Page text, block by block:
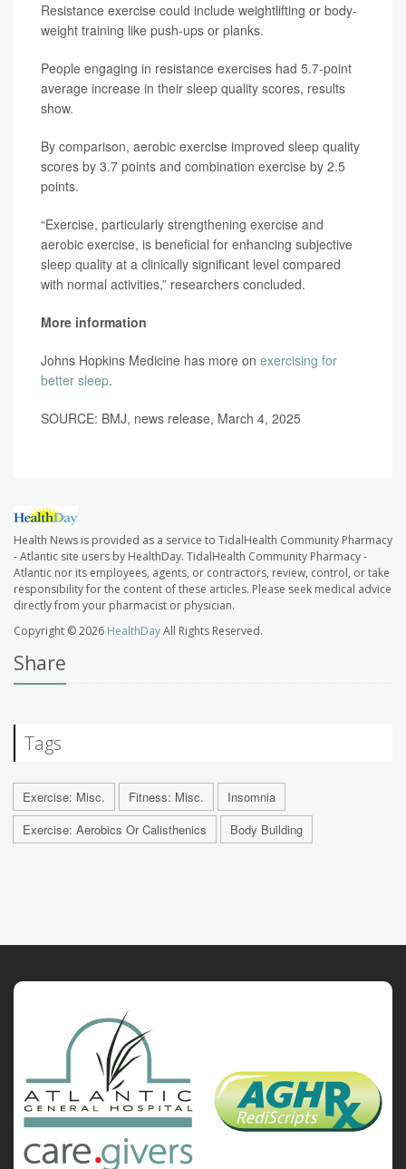
Resistance exercise could include weightlifting or body-
weight training like push-ups or planks.
People engaging in resistance exercises had 5.7-point
average increase in their sleep quality scores, results
show.
By comparison, aerobic exercise improved sleep quality
scores by 3.7 points and combination exercise by 2.5
points.
“Exercise, particularly strengthening exercise and
aerobic exercise, is beneficial for enhancing subjective
sleep quality at a clinically significant level compared
with normal activities,” researchers concluded.
More information
Johns Hopkins Medicine has more on exercising for
better sleep.
SOURCE: BMJ, news release, March 4, 2025
Health News is provided as a service to TidalHealth Community Pharmacy
- Atlantic site users by HealthDay. TidalHealth Community Pharmacy -
Atlantic nor its employees, agents, or contractors, review, control, or take
responsibility for the content of these articles. Please seek medical advice
directly from your pharmacist or physician.
Copyright © 2026 HealthDayAll Rights Reserved.
Share
Tags
Exercise: Misc. Fitness: Misc.
Insomnia
Exercise: Aerobics Or Calisthenics
Body Building